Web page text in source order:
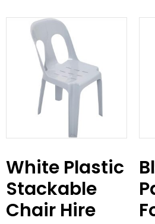
White Plastic
Stackable
Chair Hire